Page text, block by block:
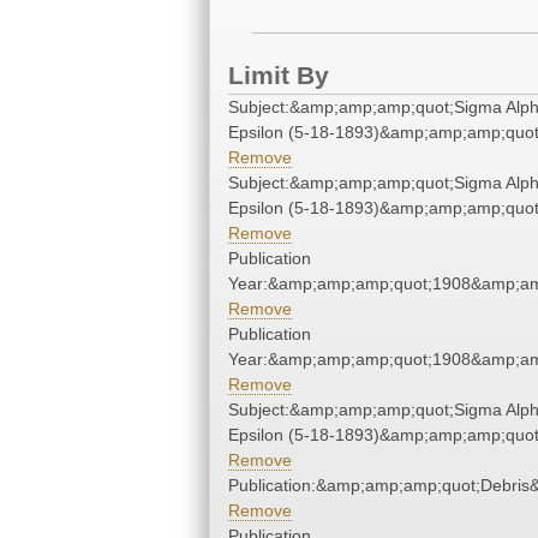
Limit By
Subject:&amp;amp;amp;quot;Sigma
Epsilon (5-18-
Remove
Subject:&amp;amp;amp;quot;Sigma
Epsilon (5-18-
Remove
Publication
Remove
Publication
Remove
Subject:&amp;amp;amp;quot;Sigma
Epsilon (5-18-
Remove
Remove